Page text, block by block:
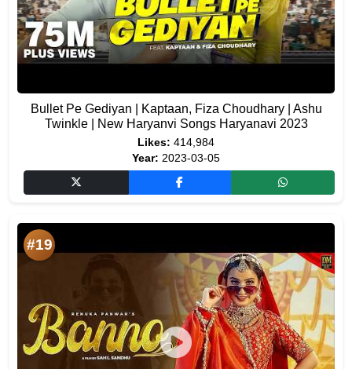
Bullet Pe Gediyan | Kaptaan, Fiza Choudhary | Ashu
Twinkle | New Haryanvi Songs Haryanavi 2023
Likes: 414,984
Year: 2023-03-05
#19